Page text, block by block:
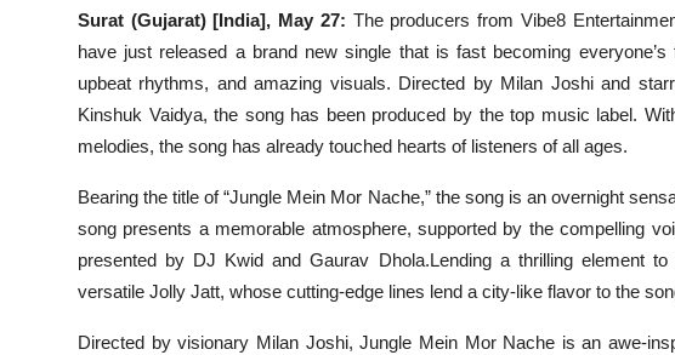
Surat (Gujarat) [India], May 27: The producers from Vibe8
have just released a brand new single that is fast becoming
upbeat rhythms, and amazing visuals. Directed by Milan Joshi and
Kinshuk Vaidya, the song has been produced by the top music label.
melodies, the song has already touched hearts of listeners of all ages.
Bearing the title of “Jungle Mein Mor Nache,” the song is an overnight
song presents a memorable atmosphere, supported by the compelling
presented by DJ Kwid and Gaurav Dhola.Lending a thrilling element
versatile Jolly Jatt, whose cutting-edge lines lend a city-like flavor to the
Directed by visionary Milan Joshi, Jungle Mein Mor Nache is an awe-